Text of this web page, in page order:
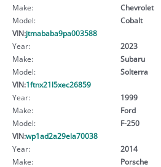
Make:
Chevrolet
Model:
Cobalt
VIN:jtmababa9pa003588
Year:
2023
Make:
Subaru
Model:
Solterra
VIN:1ftnx21l5xec26859
Year:
1999
Make:
Ford
Model:
F-250
VIN:wp1ad2a29ela70038
Year:
2014
Make:
Porsche